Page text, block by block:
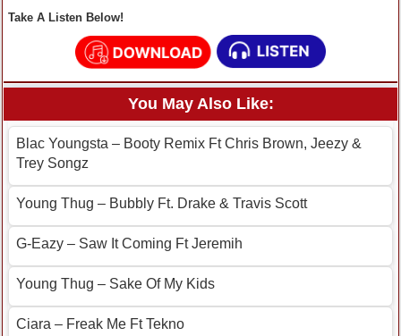
Take A Listen Below!
You May Also Like:
Blac Youngsta – Booty Remix Ft Chris Brown, Jeezy &
Trey Songz
Young Thug – Bubbly Ft. Drake & Travis Scott
G-Eazy – Saw It Coming Ft Jeremih
Young Thug – Sake Of My Kids
Ciara – Freak Me Ft Tekno